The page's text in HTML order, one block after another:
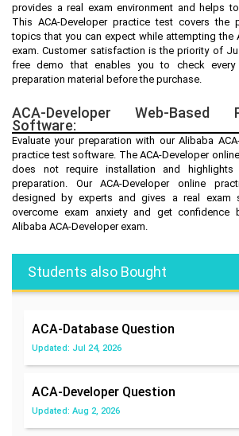
provides a real exam environment and helps
This ACA-Developer practice test covers the
topics that you can expect while attempting the
exam. Customer satisfaction is the priority of
free demo that enables you to check
preparation material before the purchase.
ACA-Developer Web-Based
Software:
Evaluate your preparation with our Alibaba
practice test software. The ACA-Developer
does not require installation and
preparation. Our ACA-Developer online
designed by experts and gives a real exam
overcome exam anxiety and get confidence
Alibaba ACA-Developer exam.
Students also Bought
ACA-Database Question
Updated: Jul 24, 2026
ACA-Developer Question
Updated: Aug 2, 2026